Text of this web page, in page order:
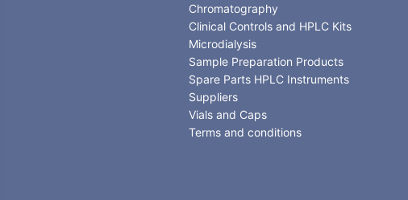
Chromatography
Clinical Controls and HPLC Kits
Microdialysis
Sample Preparation Products
Spare Parts HPLC Instruments
Suppliers
Vials and Caps
Terms and conditions